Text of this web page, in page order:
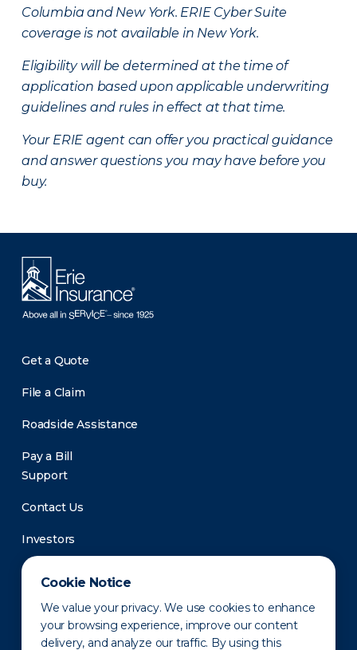
Cookie Notice
We value your privacy. We use cookies to enhance
your browsing experience, improve our content
delivery, and analyze our traffic. By using this
Columbia and New York. ERIE Cyber Suite
coverage is not available in New York.
Eligibility will be determined at the time of
application based upon applicable underwriting
guidelines and rules in effect at that time.
Your ERIE agent can offer you practical guidance
and answer questions you may have before you
buy.
Get a Quote
File a Claim
Roadside Assistance
Pay a Bill
Support
Contact Us
Investors
Newsroom